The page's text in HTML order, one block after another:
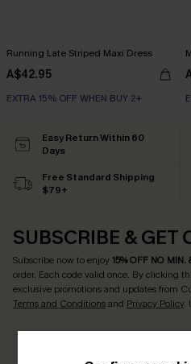
Running Late Striped Maxi Dress
A$42.95
EXTRA 15% OFF WHEN BUY 2+
Easy Return Within 60
Days
Free Standard Shipping
$79+
SUBSCRIBE & GET
Subscribe now to enjoy15% OFF NO
order. Each code valid once. By clicking
exclusive promotions and updates from
Terms and Conditionsand Privacy Policy.